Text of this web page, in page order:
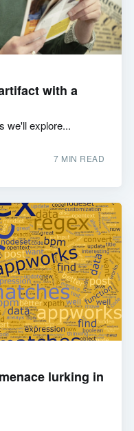
with a
we'll explore...
7 MIN READ
lurking in